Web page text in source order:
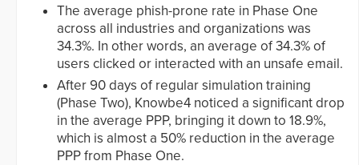
The average phish-prone rate in Phase One
across all industries and organizations was
34.3%. In other words, an average of 34.3% of
users clicked or interacted with an unsafe email.
After 90 days of regular simulation training
(Phase Two), Knowbe4 noticed a significant drop
in the average PPP, bringing it down to 18.9%,
which is almost a 50% reduction in the average
PPP from Phase One.